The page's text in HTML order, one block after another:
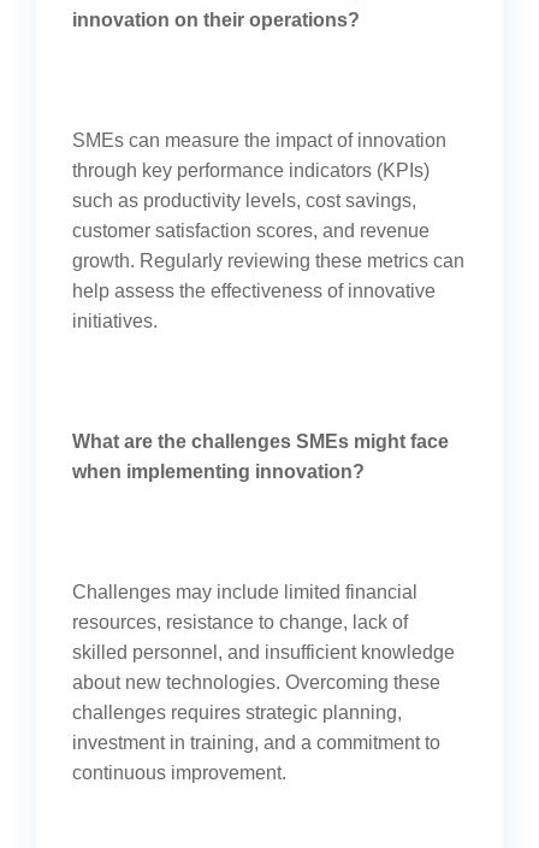
innovation on their operations?
SMEs can measure the impact of innovation
through key performance indicators (KPIs)
such as productivity levels, cost savings,
customer satisfaction scores, and revenue
growth. Regularly reviewing these metrics can
help assess the effectiveness of innovative
initiatives.
What are the challenges SMEs might face
when implementing innovation?
Challenges may include limited financial
resources, resistance to change, lack of
skilled personnel, and insufficient knowledge
about new technologies. Overcoming these
challenges requires strategic planning,
investment in training, and a commitment to
continuous improvement.